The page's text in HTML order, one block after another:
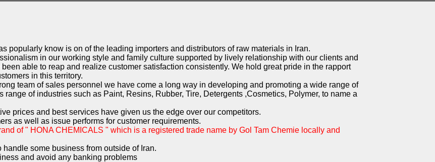
popularly know is on of the leading importers and distributors of raw materials in Iran.
in our working style and family culture supported by lively relationship with our clients and
able to reap and realize customer satisfaction consistently. We hold great pride in the rapport
in this territory.
team of sales personnel we have come a long way in developing and promoting a wide range of
range of industries such as Paint, Resins, Rubber, Tire, Detergents ,Cosmetics, Polymer, to name a
prices and best services have given us the edge over our competitors.
as well as issue performs for customer requirements.
of " HONA CHEMICALS " which is a registered trade name by Gol Tam Chemie locally and
some business from outside of Iran.
and avoid any banking problems